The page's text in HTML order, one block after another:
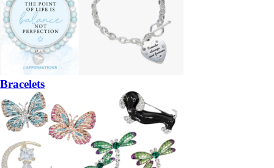
Bracelets